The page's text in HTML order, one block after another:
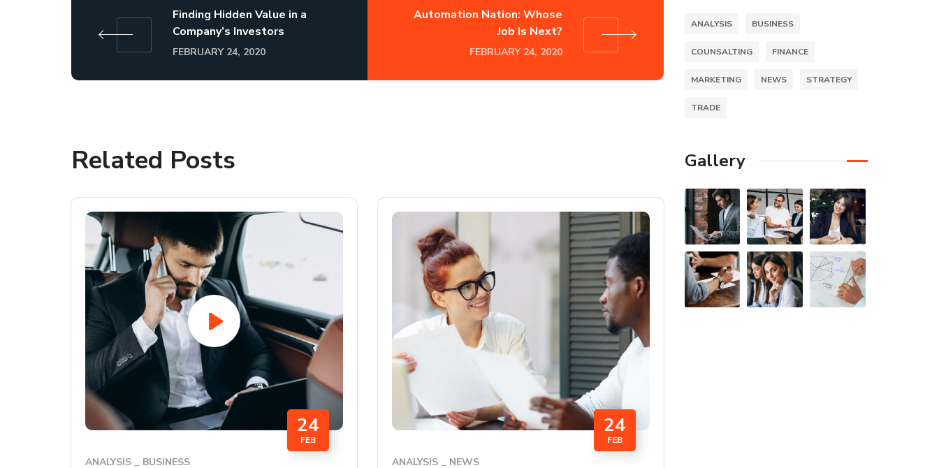
Finding Hidden Value in a
Company’s Investors
FEBRUARY 24, 2020
Automation Nation: Whose
Job Is Next?
FEBRUARY 24, 2020
Related Posts
24
FEB
ANALYSIS BUSINESS
24
FEB
ANALYSIS NEWS
ANALYSIS BUSINESS
COUNSALTING FINANCE
MARKETING NEWS STRATEGY
TRADE
Gallery